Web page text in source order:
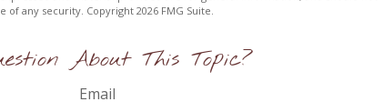
of any security. Copyright2026 FMG Suite.
About This Topic?
Email